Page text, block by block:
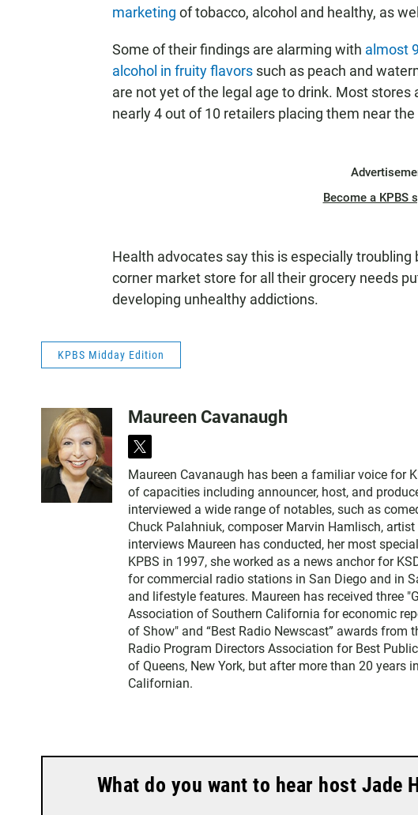
marketing of tobacco, alcohol and healthy, as
Some of their findings are alarming with almost
alcohol in fruity flavors such as peach and
are not yet of the legal age to drink. Most
nearly 4 out of 10 retailers placing them near the
Become a KPBS
Health advocates say this is especially
corner market store for all their grocery needs
developing unhealthy addictions.
KPBS Midday Edition
Maureen Cavanaugh
t
w
i
t
t
e
r
Maureen Cavanaugh has been a familiar voice for
of capacities including announcer, host, and
interviewed a wide range of notables, such as
Chuck Palahniuk, composer Marvin Hamlisch,
interviews Maureen has conducted, her most
KPBS in 1997, she worked as a news anchor for
for commercial radio stations in San Diego and in
and lifestyle features. Maureen has received three
Association of Southern California for economic
of Show" and “Best Radio Newscast” awards from
Radio Program Directors Association for Best
of Queens, New York, but after more than 20 years
Californian.
What do you want to hear host Jade